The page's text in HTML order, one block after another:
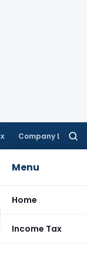
Company Law
Menu
Home
Income Tax
Custom Duty